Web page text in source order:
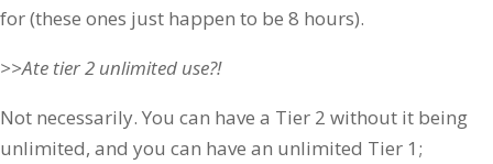
for (these ones just happen to be 8 hours).
>>Ate tier 2 unlimited use?!
Not necessarily. You can have a Tier 2 without it being
unlimited, and you can have an unlimited Tier 1;